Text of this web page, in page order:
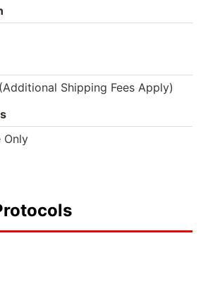
Shipping Fees Apply)
Only